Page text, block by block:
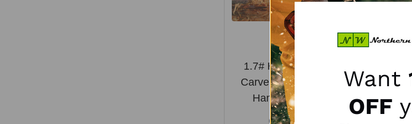
1.7# Hickory-CRAFT Camp
Carver - 22" Straight Hickory
Handle & Leather Mask
COUNCIL TOOL
Want
OFF